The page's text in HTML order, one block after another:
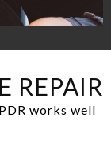
REPAIR
works well